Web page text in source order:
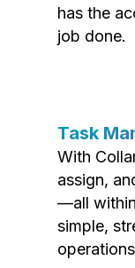
has the
job done.
Task
With
assign,
—all within
simple,